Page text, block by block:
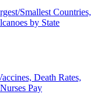
Smallest Countries,
by State
Death Rates,
Pay